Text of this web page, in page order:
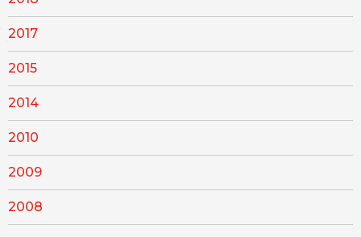
2017
2015
2014
2010
2009
2008